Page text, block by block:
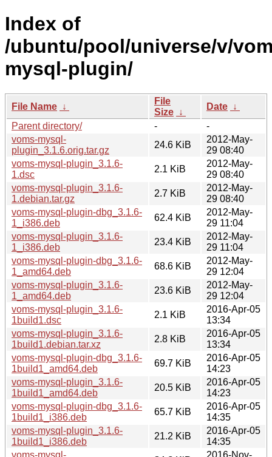
Index of
/ubuntu/pool/universe/v/
mysql-plugin/
File Name ↓
File
Size ↓
Date ↓
Parent directory/
-
-
voms-mysql-
plugin_3.1.6.orig.tar.gz
24.6 KiB
2012-May-
29 08:40
voms-mysql-plugin_3.1.6-
1.dsc
2.1 KiB
2012-May-
29 08:40
voms-mysql-plugin_3.1.6-
1.debian.tar.gz
2.7 KiB
2012-May-
29 08:40
voms-mysql-plugin-dbg_3.1.6-
1_i386.deb
62.4 KiB
2012-May-
29 11:04
voms-mysql-plugin_3.1.6-
1_i386.deb
23.4 KiB
2012-May-
29 11:04
voms-mysql-plugin-dbg_3.1.6-
1_amd64.deb
68.6 KiB
2012-May-
29 12:04
voms-mysql-plugin_3.1.6-
1_amd64.deb
23.6 KiB
2012-May-
29 12:04
voms-mysql-plugin_3.1.6-
1build1.dsc
2.1 KiB
2016-Apr-05
13:34
voms-mysql-plugin_3.1.6-
1build1.debian.tar.xz
2.8 KiB
2016-Apr-05
13:34
voms-mysql-plugin-dbg_3.1.6-
1build1_amd64.deb
69.7 KiB
2016-Apr-05
14:23
voms-mysql-plugin_3.1.6-
1build1_amd64.deb
20.5 KiB
2016-Apr-05
14:23
voms-mysql-plugin-dbg_3.1.6-
1build1_i386.deb
65.7 KiB
2016-Apr-05
14:35
voms-mysql-plugin_3.1.6-
1build1_i386.deb
21.2 KiB
2016-Apr-05
14:35
voms-mysql-
2016-Nov-